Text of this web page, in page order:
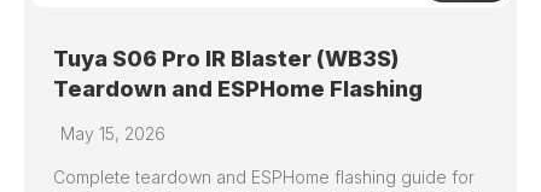
Tuya S06 Pro IR Blaster (WB3S)
Teardown and ESPHome Flashing
May 15, 2026
Complete teardown and ESPHome flashing guide for